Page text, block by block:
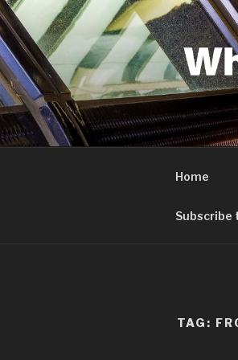
Skip
to
content
Canary
Home
Subscribe
TAG: